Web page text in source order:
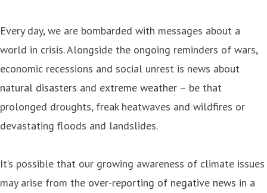
Every day, we are bombarded with messages about a
world in crisis. Alongside the ongoing reminders of wars,
economic recessions and social unrest is news about
natural disasters and extreme weather – be that
prolonged droughts, freak heatwaves and wildfires or
devastating floods and landslides.
It’s possible that our growing awareness of climate issues
may arise from the over-reporting of negative news in a